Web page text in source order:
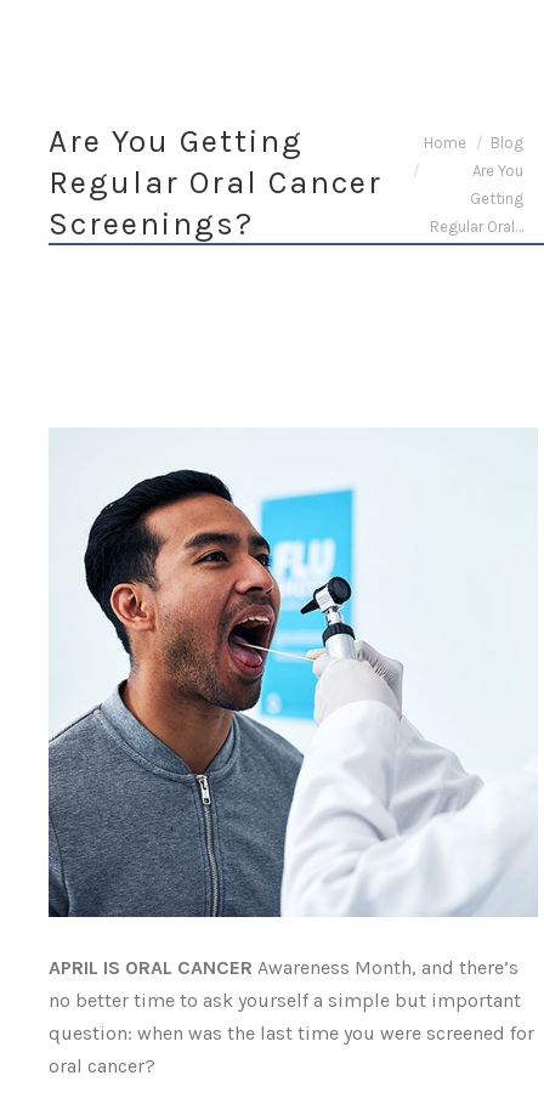
Are You Getting
Regular Oral Cancer
Screenings?
You are here:
Home
Blog
Are You
Getting
Regular Oral…
APRIL IS ORAL CANCER Awareness Month, and there’s
no better time to ask yourself a simple but important
question: when was the last time you were screened for
oral cancer?